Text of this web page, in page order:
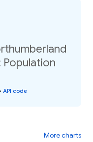
Population
• API code
More charts